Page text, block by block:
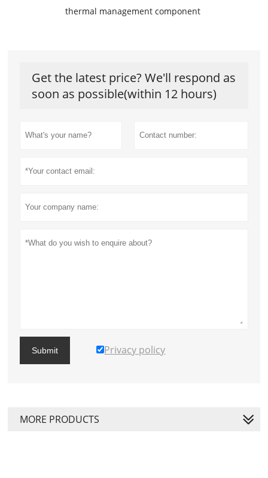
thermal management component
Get the latest price? We'll respond as
soon as possible(within 12 hours)
Submit Privacy policy
MORE PRODUCTS